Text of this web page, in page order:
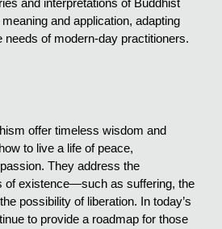
and interpretations of Buddhist
and application, adapting
needs of modern-day practitioners.
offer timeless wisdom and
to live a life of peace,
They address the
of existence—such as suffering, the
possibility of liberation. In today’s
to provide a roadmap for those